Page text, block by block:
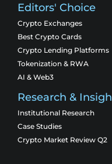
Editors' Choice
Crypto Exchanges
Best Crypto Cards
Crypto Lending Platforms
Tokenization & RWA
AI & Web3
Research &
Institutional Research
Case Studies
Crypto Market Review Q2